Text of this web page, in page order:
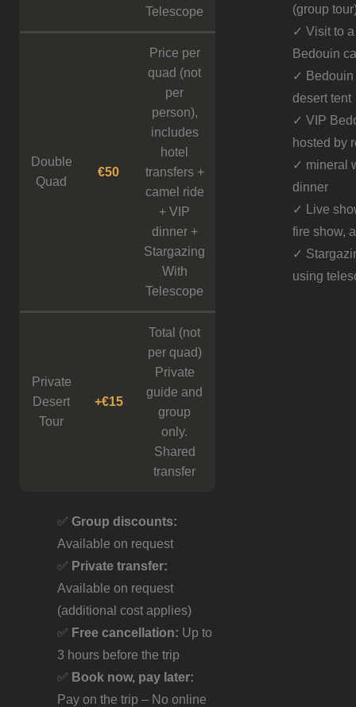
Telescope
Double
Quad
€50
Price per
quad (not
per
person),
includes
hotel
transfers +
camel ride
+ VIP
dinner +
Stargazing
With
Telescope
Private
Desert
Tour
+€15
Total (not
per quad)
Private
guide and
group
only.
Shared
transfer
✅ Group discounts:
Available on request
✅ Private transfer:
Available on request
(additional cost applies)
✅ Free cancellation: Up to
3 hours before the trip
✅ Book now, pay later:
Pay on the trip – No online
(group
✓ Visit to
Bedouin
✓ Bedouin
desert tent
✓ VIP
hosted by
✓ mineral
dinner
✓ Live
fire show,
✓
using